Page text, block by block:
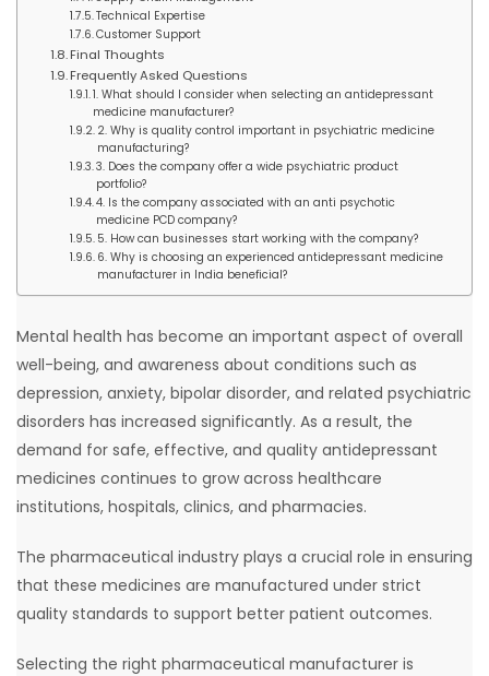
Technical Expertise
Customer Support
Final Thoughts
Frequently Asked Questions
1. What should I consider when selecting an antidepressant
medicine manufacturer?
2. Why is quality control important in psychiatric medicine
manufacturing?
3. Does the company offer a wide psychiatric product
portfolio?
4. Is the company associated with an anti psychotic
medicine PCD company?
5. How can businesses start working with the company?
6. Why is choosing an experienced antidepressant medicine
manufacturer in India beneficial?
Mental health has become an important aspect of overall
well-being, and awareness about conditions such as
depression, anxiety, bipolar disorder, and related psychiatric
disorders has increased significantly. As a result, the
demand for safe, effective, and quality antidepressant
medicines continues to grow across healthcare
institutions, hospitals, clinics, and pharmacies.
The pharmaceutical industry plays a crucial role in ensuring
that these medicines are manufactured under strict
quality standards to support better patient outcomes.
Selecting the right pharmaceutical manufacturer is